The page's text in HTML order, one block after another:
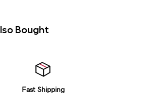
Bought
Fast Shipping